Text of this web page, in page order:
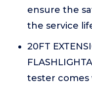
ensure the
the service
20FT
tester comes